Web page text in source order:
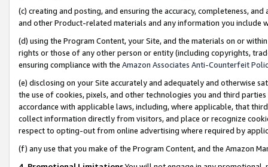
(c) creating and posting, and ensuring the accuracy, completeness,
and other Product-related materials and any information you include
(d) using the Program Content, your Site, and the materials on or
rights or those of any other person or entity (including copyrights,
ensuring compliance with the Amazon Associates Anti-Counterfeit
(e) disclosing on your Site accurately and adequately and otherwise
the use of cookies, pixels, and other technologies you and third
accordance with applicable laws, including, where applicable, that
collect information directly from visitors, and place or recognize
respect to opting-out from online advertising where required by
(f) any use that you make of the Program Content, and the Amazon